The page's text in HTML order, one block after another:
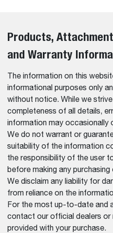
Products,
and Warranty
The information on this
informational purposes only
without notice. While we
completeness of all details,
information may occasionally
We do not warrant or
suitability of the information
the responsibility of the user
before making any
We disclaim any liability for
from reliance on the
For the most up-to-date and
contact our official dealers
provided with your purchase.